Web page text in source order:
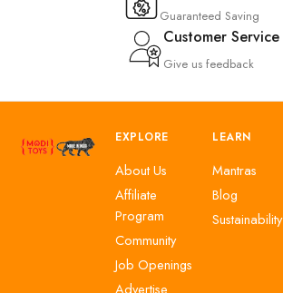
Guaranteed Saving
Customer Service
Give us feedback
EXPLORE
About Us
Affiliate
Program
Community
Job Openings
Advertise
LEARN
Mantras
Blog
Sustainability